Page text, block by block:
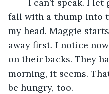
fall with a thump into
my head. Maggie
away first. I notice
on their backs. They
morning, it seems.
be hungry, too.